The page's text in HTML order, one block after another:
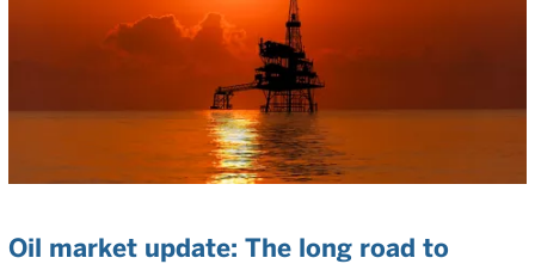
Oil market update: The long road to